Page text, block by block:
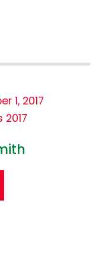
1, 2017